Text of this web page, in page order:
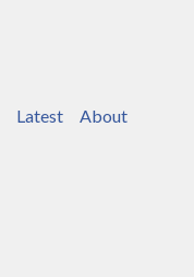
Latest
About